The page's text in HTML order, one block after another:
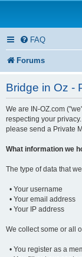
FAQ
Forums
Bridge in Oz -
We are IN-OZ.com
respecting your
please send a Private
What information we
The type of data that
• Your username
• Your email address
• Your IP address
We collect some or all
• You register as a